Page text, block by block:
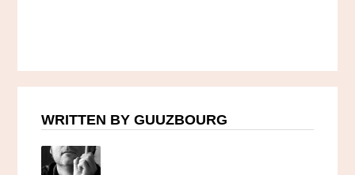
WRITTEN BY GUUZBOURG